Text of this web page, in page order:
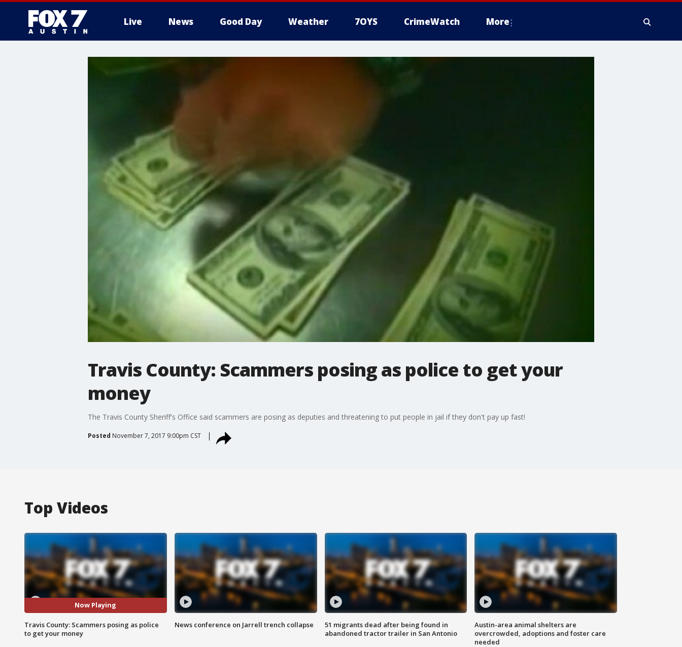
Live News Good Day Weather 7OYS CrimeWatch More
Travis County: Scammers posing as police to get your
money
The Travis County Sheriff's Office said scammers are posing as deputies and threatening to put people in jail if they don't pay up fast!
Posted November 7, 2017 9:00pm CST
Top Videos
Now Playing
Travis County: Scammers posing as police
to get your money
News conference on Jarrell trench collapse
51 migrants dead after being found in
abandoned tractor trailer in San Antonio
Austin-area animal shelters are
overcrowded, adoptions and foster care
needed